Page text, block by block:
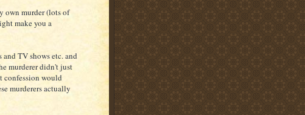
own murder (lots of
make you a
TV shows etc. and
murderer didn't just
confession would
murderers actually